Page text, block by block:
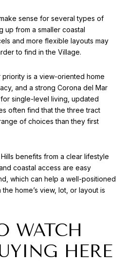
sense for several types of
up from a smaller coastal
and more flexible layouts may
to find in the Village.
is a view-oriented home
and a strong Corona del Mar
single-level living, updated
often find that the three tract
of choices than they first
benefits from a clear lifestyle
coastal access are easy
which can help a well-positioned
home’s view, lot, or layout is
WATCH
HERE